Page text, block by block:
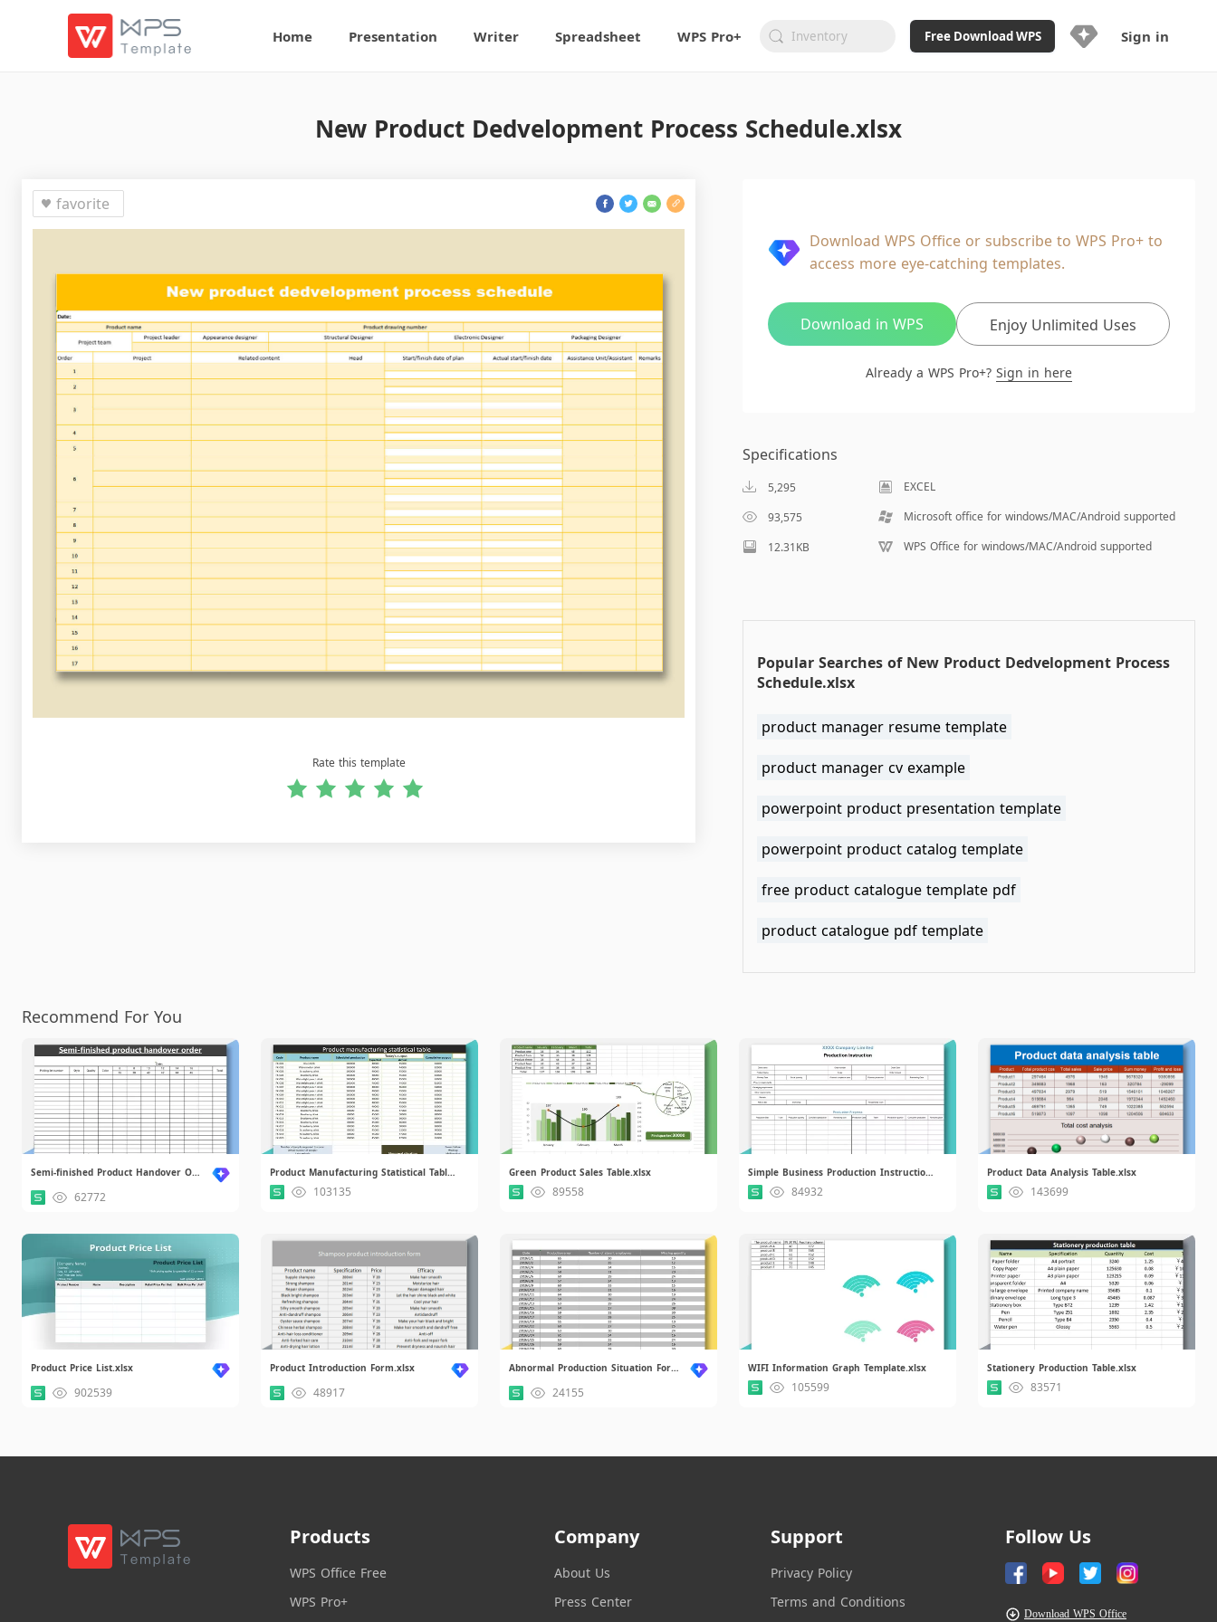
Home Presentation Writer Spreadsheet WPS Pro+ Free Download WPS
Ad-Free and Cross-Platform
20GB WPS Cloud Storage
AI features included with limited
usage
Sign in
New Product Dedvelopment Process Schedule.xlsx
favorite
Rate this template
Download WPS Office or subscribe to WPS Pro+ to
access more eye-catching templates.
Download in WPS Enjoy Unlimited Uses
Already a WPS Pro+? Sign in here
Specifications
5,295
EXCEL
93,575
Microsoft office for windows/MAC/Android supported
12.31KB
WPS Office for windows/MAC/Android supported
Popular Searches of New Product Dedvelopment Process
Schedule.xlsx
product manager resume template
product manager cv example
powerpoint product presentation template
powerpoint product catalog template
free product catalogue template pdf
product catalogue pdf template
Recommend For You
Semi-finished Product Handover Order.xlsx
62772
Product Manufacturing Statistical Table.xlsx
103135
Green Product Sales Table.xlsx
89558
Simple Business Production Instruction.xlsx
84932
Product Data Analysis Table.xlsx
143699
Product Price List.xlsx
902539
Product Introduction Form.xlsx
48917
Abnormal Production Situation Form.xlsx
24155
WIFI Information Graph Template.xlsx
105599
Stationery Production Table.xlsx
83571
Products
WPS Office Free
WPS Pro+
Company
About Us
Press Center
Support
Privacy Policy
Terms and Conditions
Follow Us
Download WPS Office